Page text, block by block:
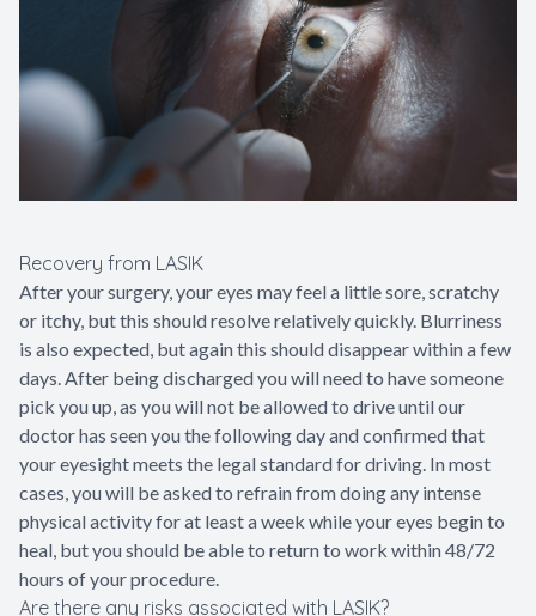
Recovery from LASIK
After your surgery, your eyes may feel a little sore, scratchy
or itchy, but this should resolve relatively quickly. Blurriness
is also expected, but again this should disappear within a few
days. After being discharged you will need to have someone
pick you up, as you will not be allowed to drive until our
doctor has seen you the following day and confirmed that
your eyesight meets the legal standard for driving. In most
cases, you will be asked to refrain from doing any intense
physical activity for at least a week while your eyes begin to
heal, but you should be able to return to work within 48/72
hours of your procedure.
Are there any risks associated with LASIK?